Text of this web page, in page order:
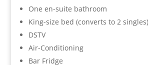
One en-suite bathroom
King-size bed (converts to 2 singles)
DSTV
Air-Conditioning
Bar Fridge